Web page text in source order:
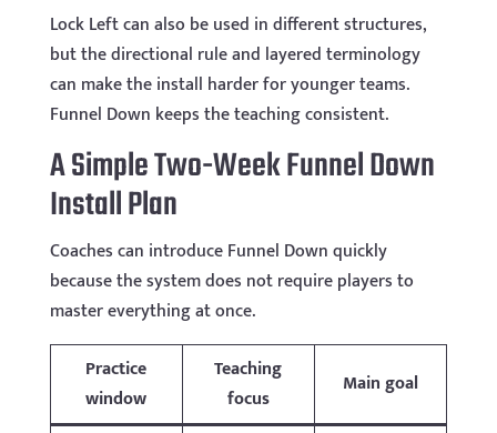
Lock Left can also be used in different structures,
but the directional rule and layered terminology
can make the install harder for younger teams.
Funnel Down keeps the teaching consistent.
A Simple Two-Week Funnel Down
Install Plan
Coaches can introduce Funnel Down quickly
because the system does not require players to
master everything at once.
Practice
window
Teaching
focus
Main goal